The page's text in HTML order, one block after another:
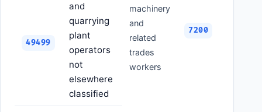
machinery
and
related
trades
workers
7200
49499
and
quarrying
plant
operators
not
elsewhere
classified